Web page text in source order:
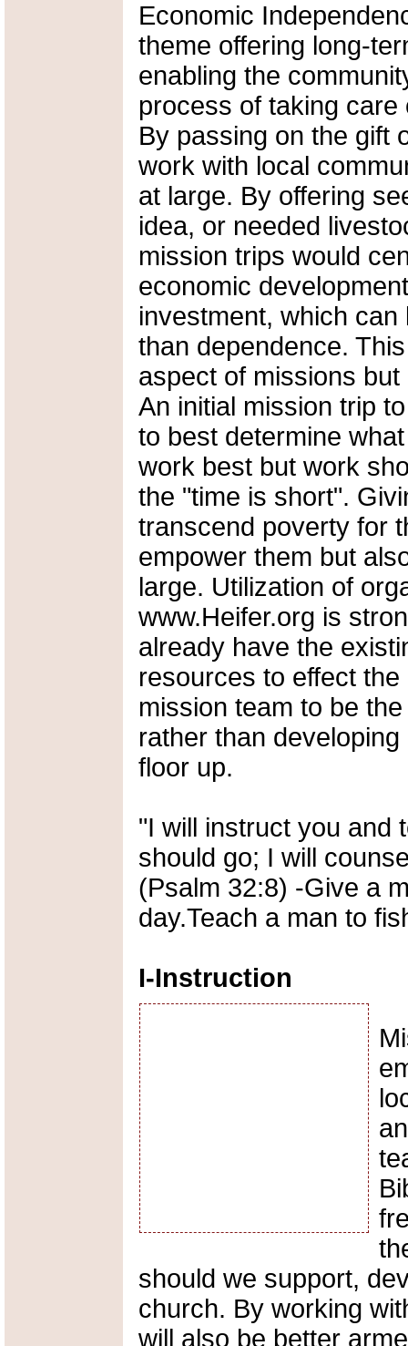
Economic
theme offering long-
enabling the
process of taking care
By passing on the gift
work with local
at large. By offering
idea, or needed
mission trips would
economic
investment, which
than dependence.
aspect of missions
An initial mission trip
to best determine
work best but work
the "time is short".
transcend poverty for
empower them but
large. Utilization of
www.Heifer.org is
already have the
resources to effect
mission team to be
rather than
floor up.
"I will instruct you and
should go; I will
(Psalm 32:8) -Give a
day.Teach a man to
I-Instruction
should we support,
church. By working
will also be better